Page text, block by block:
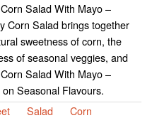
Salad With Mayo –
Corn Salad brings together
sweetness of corn, the
of seasonal veggies, and
Salad With Mayo –
Seasonal Flavours.
Salad Corn